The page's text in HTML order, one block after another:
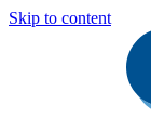
Skip to content